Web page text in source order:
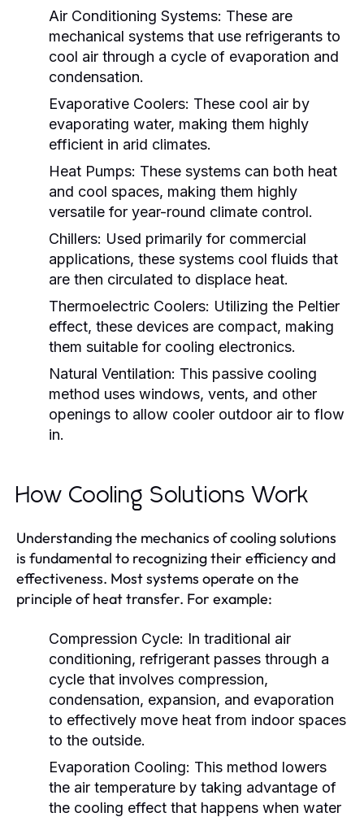
Air Conditioning Systems: These are
mechanical systems that use refrigerants to
cool air through a cycle of evaporation and
condensation.
Evaporative Coolers: These cool air by
evaporating water, making them highly
efficient in arid climates.
Heat Pumps: These systems can both heat
and cool spaces, making them highly
versatile for year-round climate control.
Chillers: Used primarily for commercial
applications, these systems cool fluids that
are then circulated to displace heat.
Thermoelectric Coolers: Utilizing the Peltier
effect, these devices are compact, making
them suitable for cooling electronics.
Natural Ventilation: This passive cooling
method uses windows, vents, and other
openings to allow cooler outdoor air to flow
in.
How Cooling Solutions Work
Understanding the mechanics of cooling solutions
is fundamental to recognizing their efficiency and
effectiveness. Most systems operate on the
principle of heat transfer. For example:
Compression Cycle: In traditional air
conditioning, refrigerant passes through a
cycle that involves compression,
condensation, expansion, and evaporation
to effectively move heat from indoor spaces
to the outside.
Evaporation Cooling: This method lowers
the air temperature by taking advantage of
the cooling effect that happens when water